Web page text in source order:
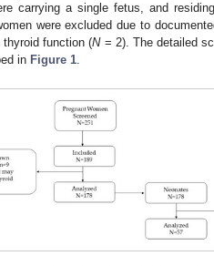
carrying a single fetus, and
were excluded due to
function (N= 2). The detailed
in Figure 1.